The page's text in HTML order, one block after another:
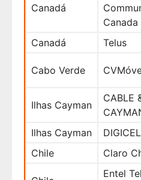
Canadá
Canada
Canadá Telus
Cabo Verde
Ilhas Cayman
CABLE
Ilhas Cayman
Chile
Claro
Entel